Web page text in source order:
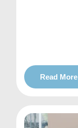
Read More